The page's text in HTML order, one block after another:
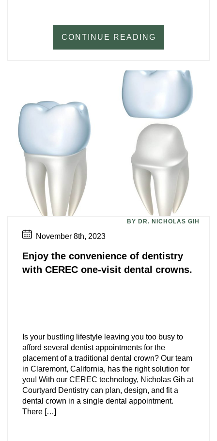
CONTINUE READING
BY DR. NICHOLAS GIH
November 8th, 2023
Enjoy the convenience of dentistry
with CEREC one-visit dental crowns.
Is your bustling lifestyle leaving you too busy to
afford several dentist appointments for the
placement of a traditional dental crown? Our team
in Claremont, California, has the right solution for
you! With our CEREC technology, Nicholas Gih at
Courtyard Dentistry can plan, design, and fit a
dental crown in a single dental appointment.
There […]